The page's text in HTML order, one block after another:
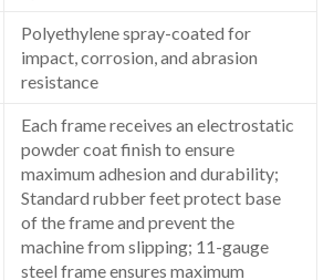
Polyethylene spray-coated for
impact, corrosion, and abrasion
resistance
Each frame receives an electrostatic
powder coat finish to ensure
maximum adhesion and durability;
Standard rubber feet protect base
of the frame and prevent the
machine from slipping; 11-gauge
steel frame ensures maximum